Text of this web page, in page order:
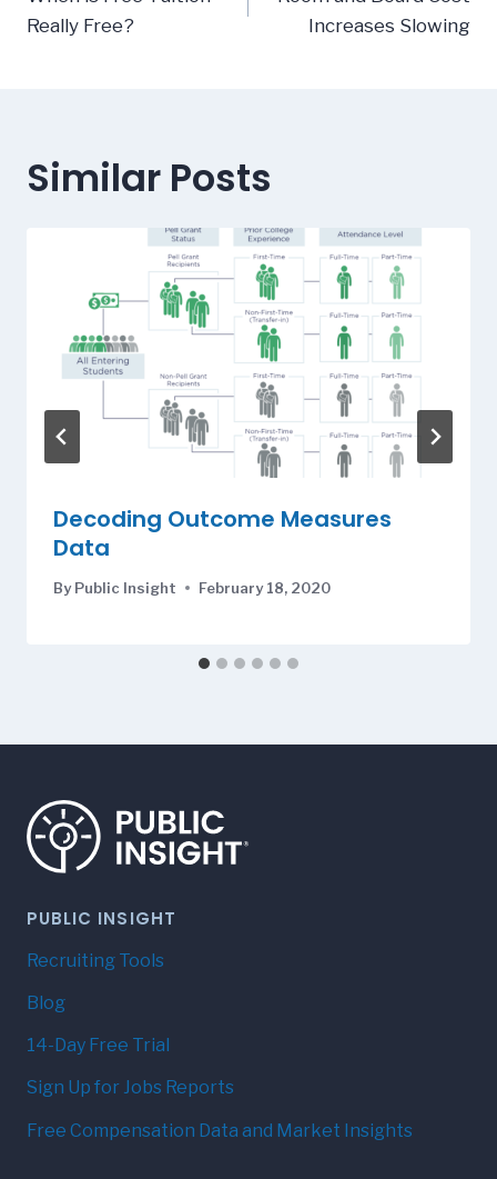
Really Free?
Increases Slowing
Similar Posts
Decoding Outcome Measures
Data
By Public Insight February 18, 2020
PUBLIC INSIGHT
Recruiting Tools
Blog
14-Day Free Trial
Sign Up for Jobs Reports
Free Compensation Data and Market Insights